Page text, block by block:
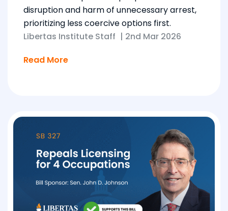
disruption and harm of unnecessary arrest,
prioritizing less coercive options first.
Libertas Institute Staff | 2nd Mar 2026
Read More